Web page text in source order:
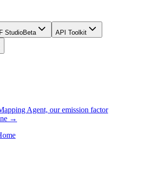
StudioBeta API Toolkit
Agent, our emission factor
→